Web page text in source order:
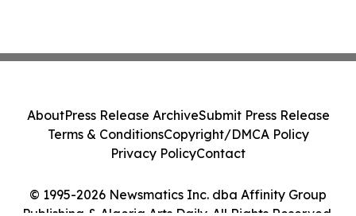
© 1995-2026 Newsmatics Inc. dba Affinity Group
AboutPress Release ArchiveSubmit Press Release
Terms & ConditionsCopyright/DMCA Policy
Privacy PolicyContact